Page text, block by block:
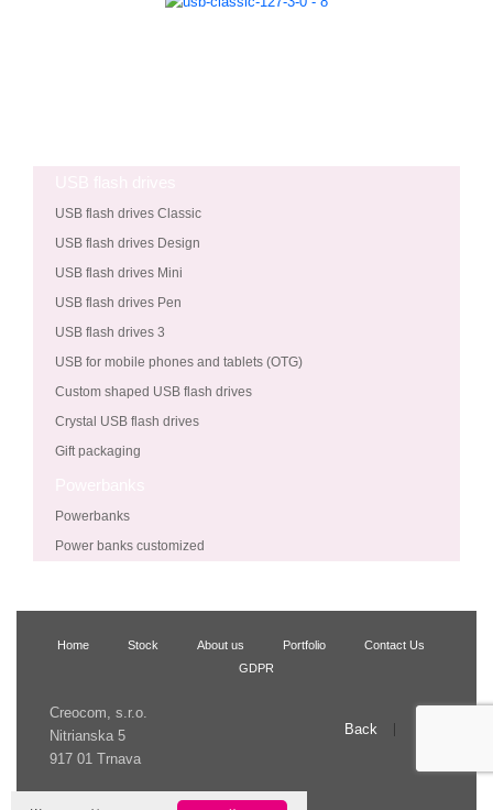
USB flash drives Classic
USB flash drives Design
USB flash drives Mini
USB flash drives Pen
USB flash drives 3
USB for mobile phones and tablets (OTG)
Custom shaped USB flash drives
Crystal USB flash drives
Gift packaging
Powerbanks
Power banks customized
Home Stock About us Portfolio
Contact Us
GDPR
Back
Creocom, s.r.o.
Nitrianska 5
917 01 Trnava
© 2009 Creocom, s.r.o.